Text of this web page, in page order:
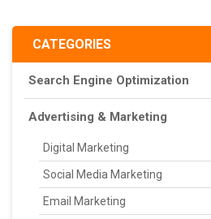
CATEGORIES
Search Engine Optimization
Advertising & Marketing
Digital Marketing
Social Media Marketing
Email Marketing